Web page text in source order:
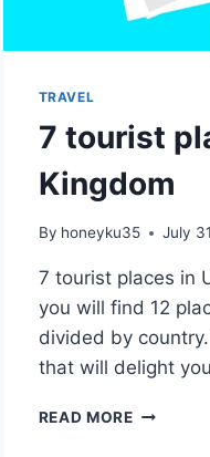
TRAVEL
7 tourist
Kingdom
By honeyku35 July
7 tourist places in
you will find 12
divided by
that will delight
READ MORE7